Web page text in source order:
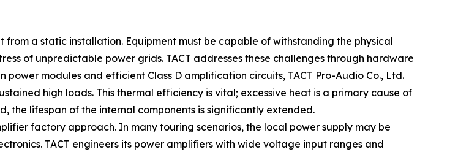
a static installation. Equipment must be capable of withstanding the physical
of unpredictable power grids. TACT addresses these challenges through hardware
modules and efficient Class D amplification circuits, TACT Pro-Audio Co., Ltd.
high loads. This thermal efficiency is vital; excessive heat is a primary cause of
lifespan of the internal components is significantly extended.
factory approach. In many touring scenarios, the local power supply may be
TACT engineers its power amplifiers with wide voltage input ranges and